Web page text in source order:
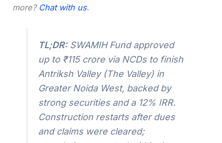
more? Chat with us.
TL;DR: SWAMIH Fund approved
up to ₹115 crore via NCDs to finish
Antriksh Valley (The Valley) in
Greater Noida West, backed by
strong securities and a 12% IRR.
Construction restarts after dues
and claims were cleared;